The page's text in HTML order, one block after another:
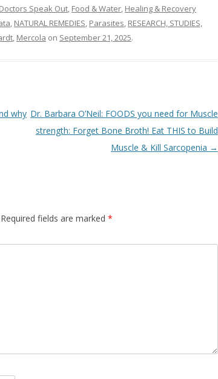
Doctors Speak Out, Food & Water, Healing & Recovery
, NATURAL REMEDIES, Parasites, RESEARCH, STUDIES,
, Mercola on September 21, 2025.
why Dr. Barbara O’Neil: FOODS you need for Muscle
strength: Forget Bone Broth! Eat THIS to Build
Muscle & Kill Sarcopenia →
Required fields are marked *